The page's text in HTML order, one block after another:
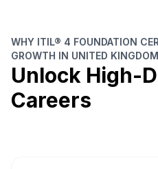
WHY ITIL® 4 FOUNDATION
GROWTH IN UNITED
Unlock High-
Careers